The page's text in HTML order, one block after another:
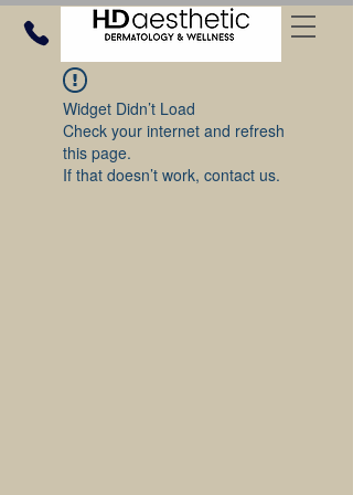
Widget Didn’t Load
Check your internet and refresh
this page.
If that doesn’t work, contact us.